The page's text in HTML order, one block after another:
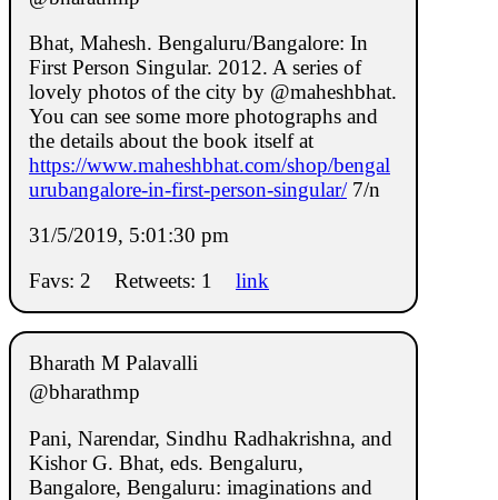
Bhat, Mahesh. Bengaluru/Bangalore: In
First Person Singular. 2012. A series of
lovely photos of the city by @maheshbhat.
You can see some more photographs and
the details about the book itself at
https://www.maheshbhat.com/shop/bengal
urubangalore-in-first-person-singular/7/n
31/5/2019, 5:01:30 pm
Favs: 2
Retweets: 1 link
Bharath M Palavalli
@bharathmp
Pani, Narendar, Sindhu Radhakrishna, and
Kishor G. Bhat, eds. Bengaluru,
Bangalore, Bengaluru: imaginations and